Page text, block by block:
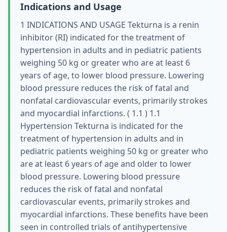
Indications and Usage
1 INDICATIONS AND USAGE Tekturna is a renin
inhibitor (RI) indicated for the treatment of
hypertension in adults and in pediatric patients
weighing 50 kg or greater who are at least 6
years of age, to lower blood pressure. Lowering
blood pressure reduces the risk of fatal and
nonfatal cardiovascular events, primarily strokes
and myocardial infarctions. ( 1.1 ) 1.1
Hypertension Tekturna is indicated for the
treatment of hypertension in adults and in
pediatric patients weighing 50 kg or greater who
are at least 6 years of age and older to lower
blood pressure. Lowering blood pressure
reduces the risk of fatal and nonfatal
cardiovascular events, primarily strokes and
myocardial infarctions. These benefits have been
seen in controlled trials of antihypertensive